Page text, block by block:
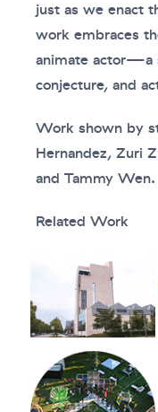
just as we enact
work embraces
animate actor—a
conjecture, and
Work shown by
Hernandez, Zuri
and Tammy Wen.
Related Work